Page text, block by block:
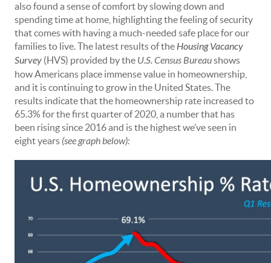
also found a sense of comfort by slowing down and
spending time at home, highlighting the feeling of security
that comes with having a much-needed safe place for our
families to live. The latest results of theHousing Vacancy
Survey (HVS) provided by the U.S. Census Bureaushows
how Americans place immense value in homeownership,
and it is continuing to grow in the United States. The
results indicate that the homeownership rate increased to
65.3% for the first quarter of 2020, a number that has
been rising since 2016 and is the highest we’ve seen in
eight years (see graph below):